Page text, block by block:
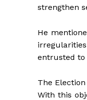
strengthen
He
entrusted to
The
With this